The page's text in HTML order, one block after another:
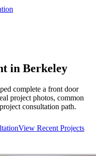
in Berkeley
complete a front door
project photos, common
consultation path.
View Recent Projects